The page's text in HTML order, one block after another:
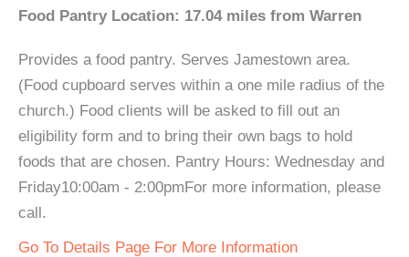
Food Pantry Location: 17.04 miles from Warren
Provides a food pantry. Serves Jamestown area.
(Food cupboard serves within a one mile radius of the
church.) Food clients will be asked to fill out an
eligibility form and to bring their own bags to hold
foods that are chosen. Pantry Hours: Wednesday and
Friday10:00am - 2:00pmFor more information, please
call.
Go To Details Page For More Information